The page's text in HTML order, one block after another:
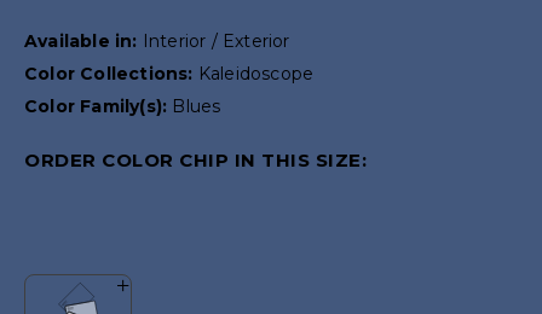
Available in:
Interior / Exterior
Color Collections: Kaleidoscope
Color Family(s): Blues
ORDER COLOR CHIP IN THIS SIZE: